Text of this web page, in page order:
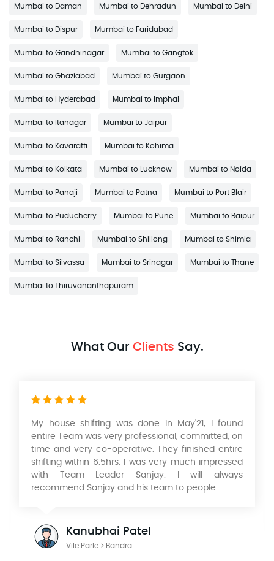
Mumbai to Daman Mumbai to Dehradun Mumbai to Delhi
Mumbai to Dispur Mumbai to Faridabad
Mumbai to Gandhinagar Mumbai to Gangtok
Mumbai to Ghaziabad Mumbai to Gurgaon
Mumbai to Hyderabad Mumbai to Imphal
Mumbai to Itanagar Mumbai to Jaipur
Mumbai to Kavaratti Mumbai to Kohima
Mumbai to Kolkata Mumbai to Lucknow Mumbai to Noida
Mumbai to Panaji Mumbai to Patna Mumbai to Port Blair
Mumbai to Puducherry Mumbai to Pune Mumbai to Raipur
Mumbai to Ranchi Mumbai to Shillong Mumbai to Shimla
Mumbai to Silvassa Mumbai to Srinagar Mumbai to Thane
Mumbai to Thiruvananthapuram
What Our Clients Say.
Had a wonderful experience with their Packers
and movers services in relocating our home from
Mumbai to Pune. Very professional service, safe
and timely packing and delivery of our Products. I
would like to thank KK Singh & his team of
Aadarsh International Packers and Movers. He is a